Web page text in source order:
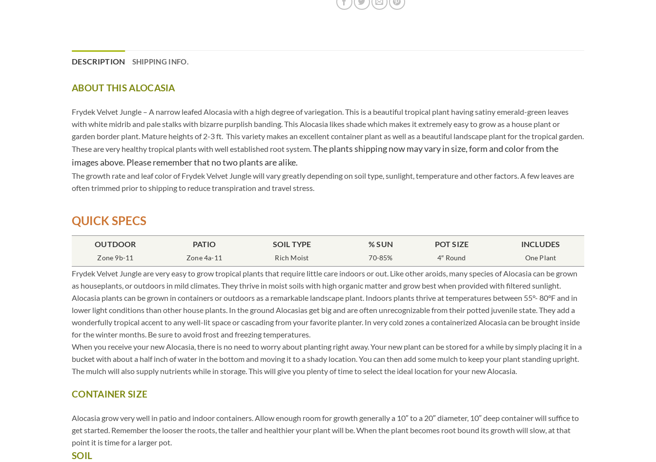
DESCRIPTION SHIPPING INFO.
ABOUT THIS ALOCASIA
Frydek Velvet Jungle – A narrow leafed Alocasia with a high degree of variegation. This is a beautiful tropical plant having satiny emerald-green leaves
with white midrib and pale stalks with bizarre purplish banding. This Alocasia likes shade which makes it extremely easy to grow as a house plant or
garden border plant. Mature heights of 2-3 ft. This variety makes an excellent container plant as well as a beautiful landscape plant for the tropical garden.
These are very healthy tropical plants with well established root system.The plants shipping now may vary in size, form and color from the
images above. Please remember that no two plants are alike.
The growth rate and leaf color of Frydek Velvet Jungle will vary greatly depending on soil type, sunlight, temperature and other factors. A few leaves are
often trimmed prior to shipping to reduce transpiration and travel stress.
QUICK SPECS
OUTDOOR
Zone 9b-11
PATIO
Zone 4a-11
SOIL TYPE
Rich Moist
% SUN
70-85%
POT SIZE
4″ Round
INCLUDES
One Plant
ALOCASIA PLANT CARE
Frydek Velvet Jungle are very easy to grow tropical plants that require little care indoors or out. Like other aroids, many species of Alocasia can be grown
as houseplants, or outdoors in mild climates. They thrive in moist soils with high organic matter and grow best when provided with filtered sunlight.
Alocasia plants can be grown in containers or outdoors as a remarkable landscape plant. Indoors plants thrive at temperatures between 55°- 80°F and in
lower light conditions than other house plants. In the ground Alocasias get big and are often unrecognizable from their potted juvenile state. They add a
wonderfully tropical accent to any well-lit space or cascading from your favorite planter. In very cold zones a containerized Alocasia can be brought inside
for the winter months. Be sure to avoid frost and freezing temperatures.
When you receive your new Alocasia, there is no need to worry about planting right away. Your new plant can be stored for a while by simply placing it in a
bucket with about a half inch of water in the bottom and moving it to a shady location. You can then add some mulch to keep your plant standing upright.
The mulch will also supply nutrients while in storage. This will give you plenty of time to select the ideal location for your new Alocasia.
CONTAINER SIZE
Alocasia grow very well in patio and indoor containers. Allow enough room for growth generally a 10″ to a 20″ diameter, 10″ deep container will suffice to
get started. Remember the looser the roots, the taller and healthier your plant will be. When the plant becomes root bound its growth will slow, at that
point it is time for a larger pot.
SOIL